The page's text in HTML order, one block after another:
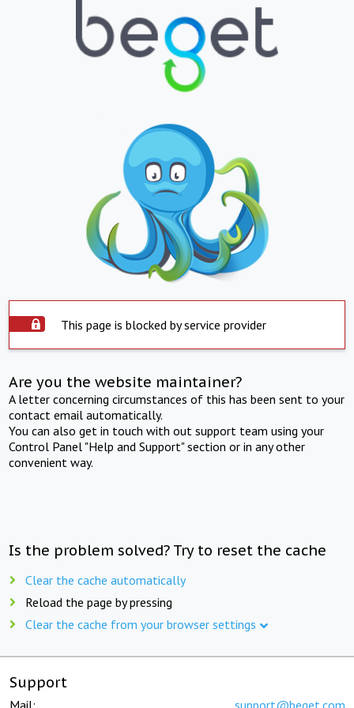
This page is blocked by service provider
Are you the website maintainer?
A letter concerning circumstances of this has been sent to your
contact email automatically.
You can also get in touch with out support team using your
Control Panel "Help and Support" section or in any other
convenient way.
Is the problem solved? Try to reset the cache
Clear the cache automatically
Reload the page by pressing
Clear the cache from your browser settings
Support
Mail: support@beget.com